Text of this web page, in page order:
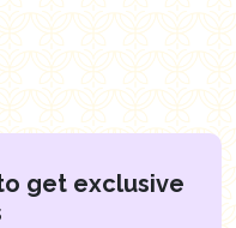
get exclusive